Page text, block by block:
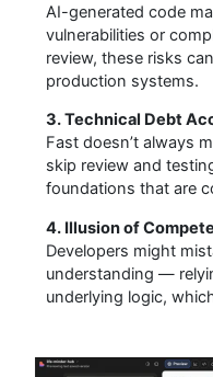
AI-generated code
vulnerabilities or
review, these risks
production systems.
3. Technical Debt
Fast doesn’t always
skip review and
foundations that are
4. Illusion of
Developers might
understanding —
underlying logic,